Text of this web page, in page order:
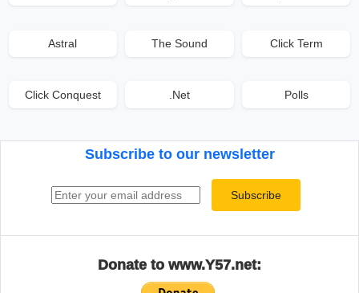
Astral The Sound Click Term
Click Conquest .Net Polls
Subscribe to our newsletter
Subscribe
Donate to www.Y57.net: